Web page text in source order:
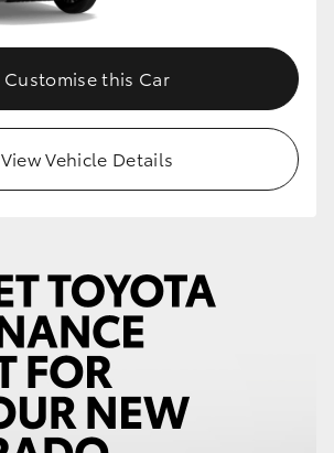
Customise this Car
View Vehicle Details